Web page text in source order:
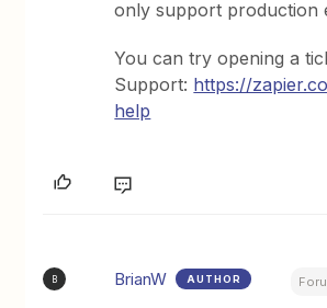
only support production
You can try opening a
Support: https://
help
B BrianW AUTHOR